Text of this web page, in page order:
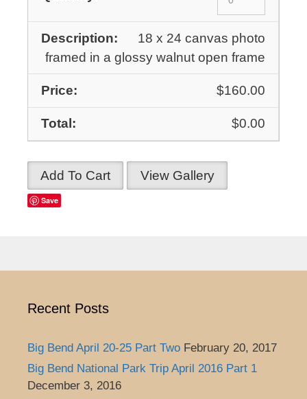
18 x 24 canvas photo
framed in a glossy walnut open frame
$160.00
$0.00
Add To Cart View Gallery
Save
Recent Posts
Big Bend April 20-25 Part Two February 20, 2017
Big Bend National Park Trip April 2016 Part 1
December 3, 2016